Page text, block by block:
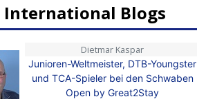
International Blogs
Dietmar Kaspar
Junioren-Weltmeister, DTB-Youngster
und TCA-Spieler bei den Schwaben
Open by Great2Stay